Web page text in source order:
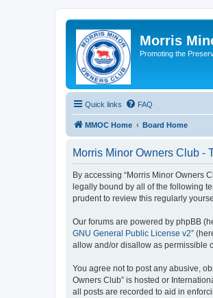
Morris
Promoting the
Quick links FAQ
MMOC Home Board Home
Morris Minor Owners Club -
By accessing “Morris Minor Owners
legally bound by all of the following
prudent to review this regularly
Our forums are powered by phpBB
GNU General Public License v2”
allow and/or disallow as permissible
You agree not to post any abusive,
Owners Club” is hosted or
all posts are recorded to aid in